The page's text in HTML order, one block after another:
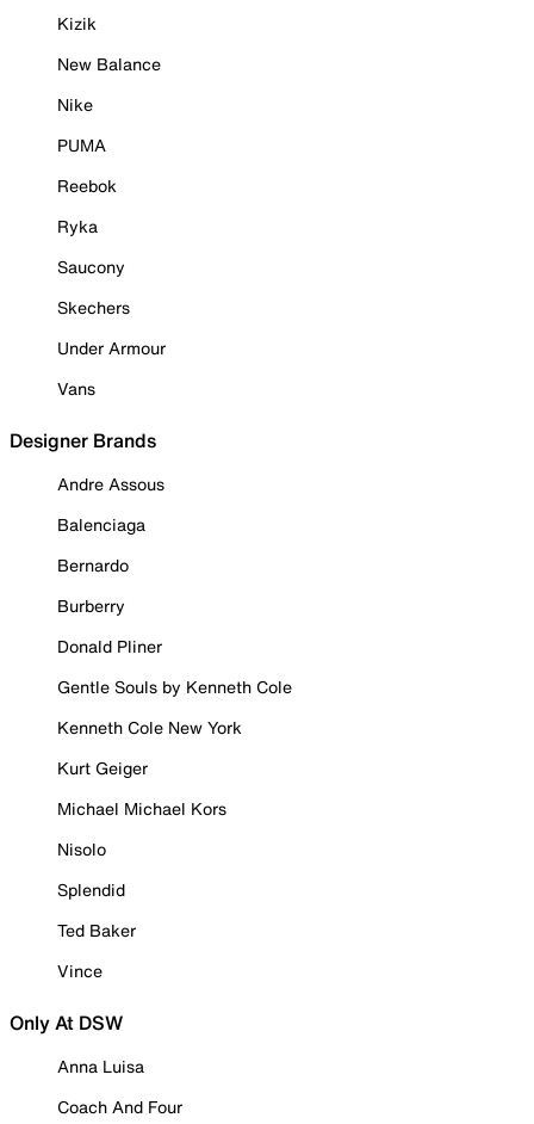
Kizik
New Balance
Nike
PUMA
Reebok
Ryka
Saucony
Skechers
Under Armour
Vans
Designer Brands
Andre Assous
Balenciaga
Bernardo
Burberry
Donald Pliner
Gentle Souls by Kenneth Cole
Kenneth Cole New York
Kurt Geiger
Michael Michael Kors
Nisolo
Splendid
Ted Baker
Vince
Only At DSW
Anna Luisa
Coach And Four